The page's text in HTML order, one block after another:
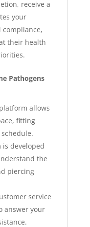
receive a
your
their health
Pathogens
allows
fitting
developed
the
piercing
service
answer your